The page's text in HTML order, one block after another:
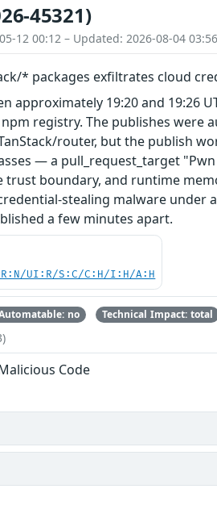
45321)
12 00:12 – Updated: 2026-08-04 03:56
* packages exfiltrates cloud
approximately 19:20 and 19:26
registry. The publishes were
router, but the publish
— a pull_request_target
boundary, and runtime
stealing malware under
a few minutes apart.
UI:R/S:C/C:H/I:H/A:H
no Technical Impact: total
Code